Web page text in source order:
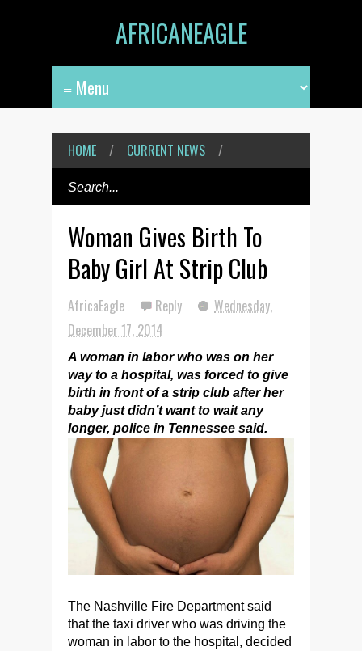
AFRICANEAGLE
HOME / CURRENT NEWS /
Woman Gives Birth To
Baby Girl At Strip Club
AfricaEagle Reply
Wednesday,
December 17, 2014
A woman in labor who was on her
way to a hospital, was forced to give
birth in front of a strip club after her
baby just didn’t want to wait any
longer, police in Tennessee said.
The Nashville Fire Department said
that the taxi driver who was driving the
woman in labor to the hospital, decided